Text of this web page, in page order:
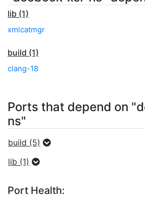
lib (1)
xmlcatmgr
build (1)
clang-18
Ports that depend on
ns"
build (5)
lib (1)
Port Health: